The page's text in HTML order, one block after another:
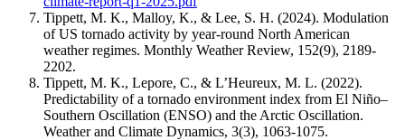
Tippett, M. K., Malloy, K., & Lee, S. H. (2024). Modulation
of US tornado activity by year-round North American
weather regimes. Monthly Weather Review, 152(9), 2189-
2202.
Tippett, M. K., Lepore, C., & L’Heureux, M. L. (2022).
Predictability of a tornado environment index from El Niño–
Southern Oscillation (ENSO) and the Arctic Oscillation.
Weather and Climate Dynamics, 3(3), 1063-1075.